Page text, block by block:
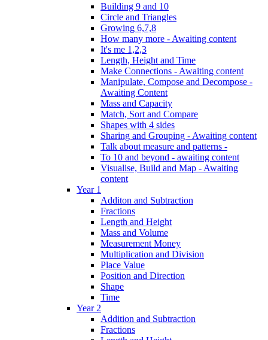
Building 9 and 10
Circle and Triangles
Growing 6,7,8
How many more - Awaiting content
It's me 1,2,3
Length, Height and Time
Make Connections - Awaiting content
Manipulate, Compose and Decompose -
Awaiting Content
Mass and Capacity
Match, Sort and Compare
Shapes with 4 sides
Sharing and Grouping - Awaiting content
Talk about measure and patterns -
To 10 and beyond - awaiting content
Visualise, Build and Map - Awaiting
content
Year 1
Additon and Subtraction
Fractions
Length and Height
Mass and Volume
Measurement Money
Multiplication and Division
Place Value
Position and Direction
Shape
Time
Year 2
Addition and Subtraction
Fractions